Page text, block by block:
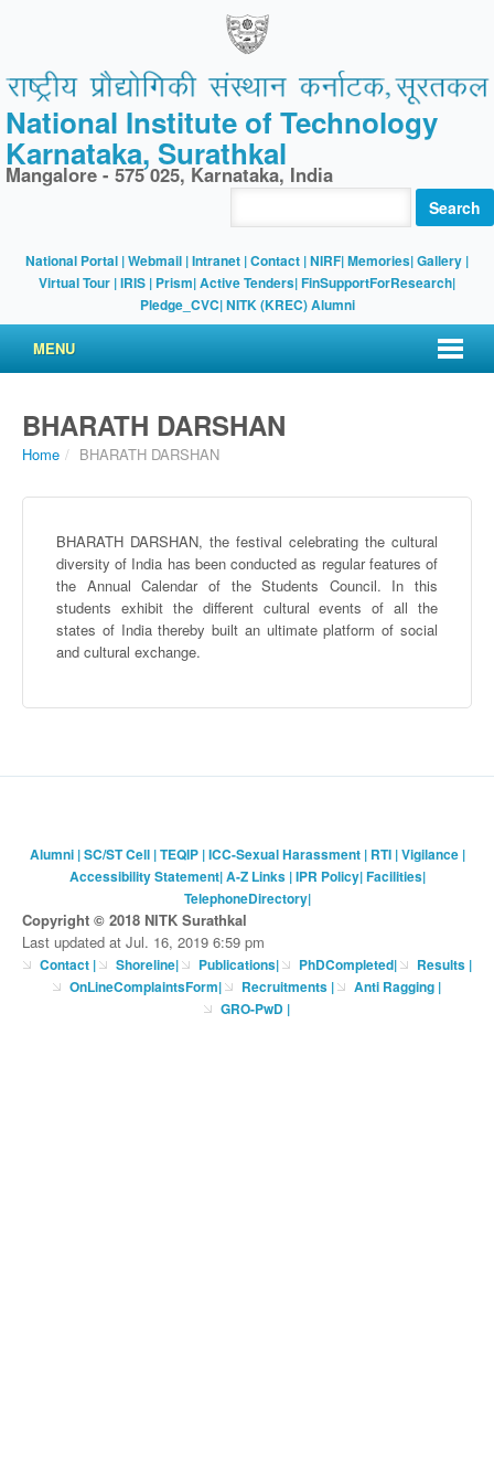
National Institute of Technology
Karnataka, Surathkal
Mangalore - 575 025, Karnataka, India
Search
National Portal |Webmail |Intranet |Contact |NIRF|Memories|Gallery |
Virtual Tour |IRIS | Prism|Active Tenders|FinSupportForResearch|
Pledge_CVC|NITK (KREC) Alumni
MENU
BHARATH DARSHAN
Home / BHARATH DARSHAN
BHARATH DARSHAN, the festival celebrating the cultural
diversity of India has been conducted as regular features of
the Annual Calendar of the Students Council. In this
students exhibit the different cultural events of all the
states of India thereby built an ultimate platform of social
and cultural exchange.
Alumni|SC/ST Cell|TEQIP|ICC-Sexual Harassment| RTI|Vigilance|
Accessibility Statement|A-Z Links|IPR Policy|Facilities|
TelephoneDirectory|
Copyright © 2018 NITK Surathkal
Last updated at Jul. 16, 2019 6:59 pm
Contact| Shoreline| Publications| PhDCompleted|
Results |
OnLineComplaintsForm| Recruitments | Anti Ragging |
GRO-PwD |